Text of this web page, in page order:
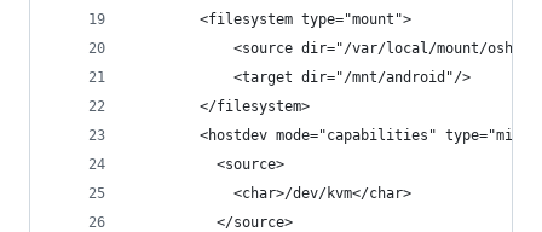
        <filesystem type="mount">
<source dir="/var/local/mount/
            <target dir="/mnt/android"/>
        </filesystem>
<hostdev mode="capabilities"
          <source>
            <char>/dev/kvm</char>
          </source>